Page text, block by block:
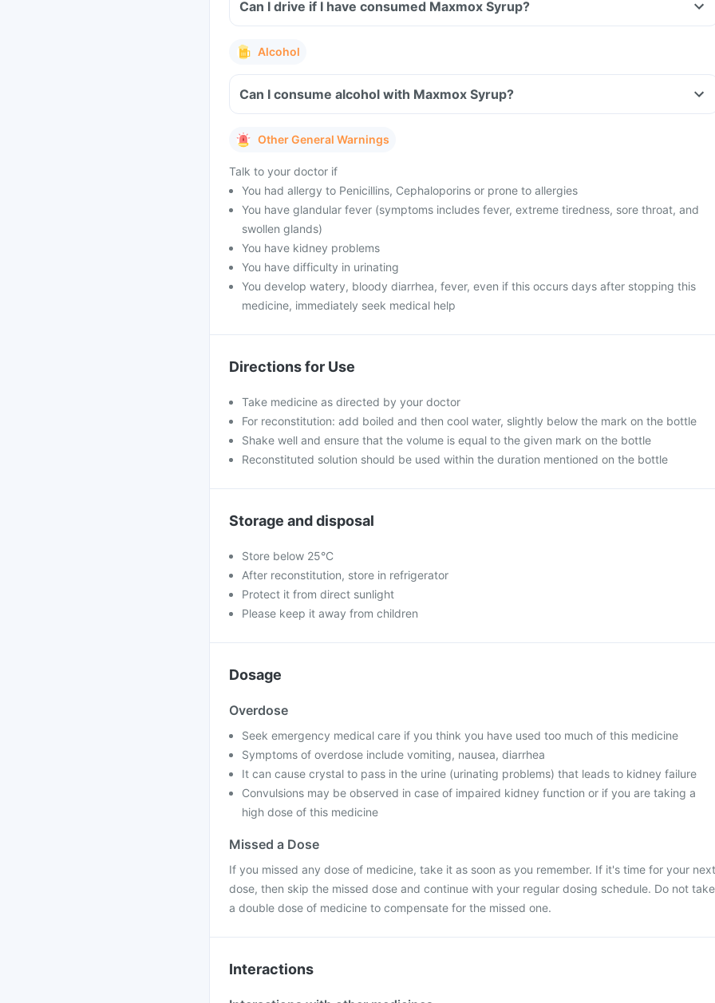
Can I drive if I have consumed Maxmox Syrup?
Alcohol
Can I consume alcohol with Maxmox Syrup?
Other General Warnings
Talk to your doctor if
You had allergy to Penicillins, Cephaloporins or prone to allergies
You have glandular fever (symptoms includes fever, extreme tiredness, sore throat, and
swollen glands)
You have kidney problems
You have difficulty in urinating
You develop watery, bloody diarrhea, fever, even if this occurs days after stopping this
medicine, immediately seek medical help
Directions for Use
Take medicine as directed by your doctor
For reconstitution: add boiled and then cool water, slightly below the mark on the bottle
Shake well and ensure that the volume is equal to the given mark on the bottle
Reconstituted solution should be used within the duration mentioned on the bottle
Storage and disposal
Store below 25°C
After reconstitution, store in refrigerator
Protect it from direct sunlight
Please keep it away from children
Dosage
Overdose
Seek emergency medical care if you think you have used too much of this medicine
Symptoms of overdose include vomiting, nausea, diarrhea
It can cause crystal to pass in the urine (urinating problems) that leads to kidney failure
Convulsions may be observed in case of impaired kidney function or if you are taking a
high dose of this medicine
Missed a Dose
If you missed any dose of medicine, take it as soon as you remember. If it's time for your next
dose, then skip the missed dose and continue with your regular dosing schedule. Do not take
a double dose of medicine to compensate for the missed one.
Interactions